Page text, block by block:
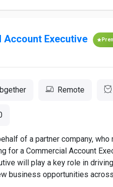
Account Executive
Remote
of a partner company,
for a Commercial Account
will play a key role in
business opportunities across